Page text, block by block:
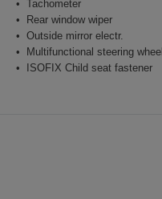
Tachometer
Rear window wiper
Outside mirror electr.
Multifunctional steering wheel
ISOFIX Child seat fastener